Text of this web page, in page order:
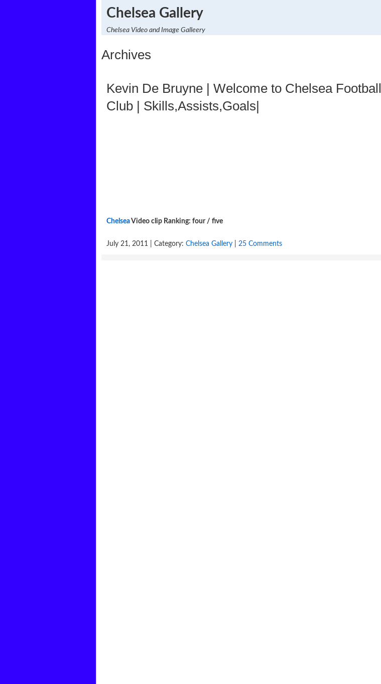
Chelsea Gallery
Chelsea Video and Image Galleery
Archives
Kevin De Bruyne | Welcome to Chelsea Football
Club | Skills,Assists,Goals|
ChelseaVideo clip Ranking: four / five
July 21, 2011 | Category: Chelsea Gallery 25 Comments